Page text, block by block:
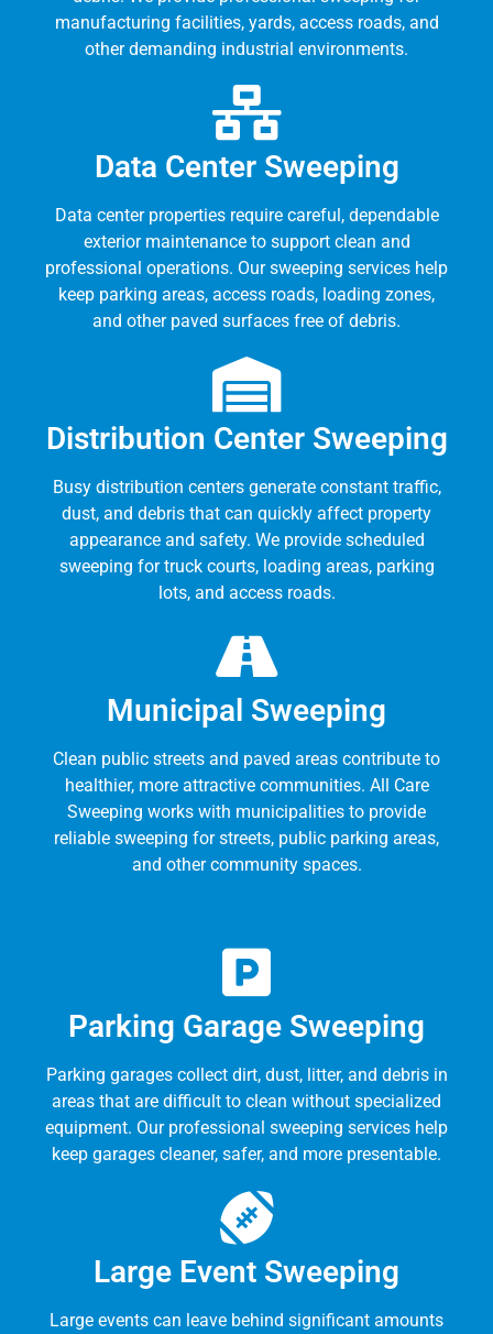
manufacturing facilities, yards, access roads, and
other demanding industrial environments.
Data Center Sweeping
Data center properties require careful, dependable
exterior maintenance to support clean and
professional operations. Our sweeping services help
keep parking areas, access roads, loading zones,
and other paved surfaces free of debris.
Distribution Center Sweeping
Busy distribution centers generate constant traffic,
dust, and debris that can quickly affect property
appearance and safety. We provide scheduled
sweeping for truck courts, loading areas, parking
lots, and access roads.
Municipal Sweeping
Clean public streets and paved areas contribute to
healthier, more attractive communities. All Care
Sweeping works with municipalities to provide
reliable sweeping for streets, public parking areas,
and other community spaces.
Parking Garage Sweeping
Parking garages collect dirt, dust, litter, and debris in
areas that are difficult to clean without specialized
equipment. Our professional sweeping services help
keep garages cleaner, safer, and more presentable.
Large Event Sweeping
Large events can leave behind significant amounts